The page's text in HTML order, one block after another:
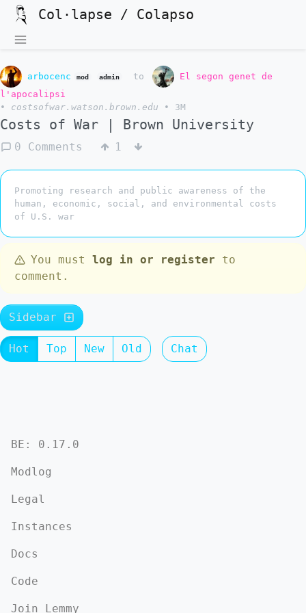
Col·lapse / Colapso
arbocenc mod admin to
El segon genet de
l'apocalipsi
•
costsofwar.watson.brown.edu • 3M
Costs of War | Brown University
0 Comments 1
Promoting research and public awareness of the
human, economic, social, and environmental costs
of U.S. war
You must log in or register to
comment.
Sidebar
Hot Top New Old Chat
BE: 0.17.0
Modlog
Legal
Instances
Docs
Code
Join Lemmy